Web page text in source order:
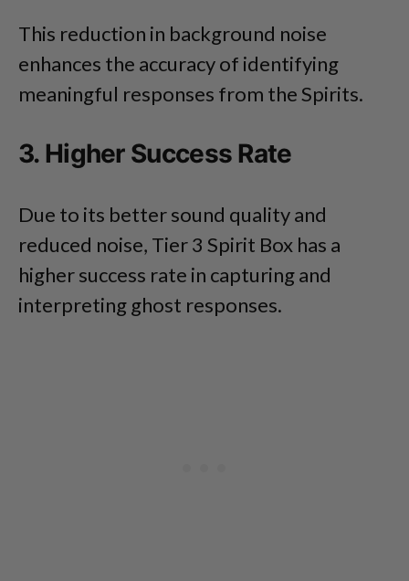
This reduction in background noise
enhances the accuracy of identifying
meaningful responses from the Spirits.
3. Higher Success Rate
Due to its better sound quality and
reduced noise, Tier 3 Spirit Box has a
higher success rate in capturing and
interpreting ghost responses.